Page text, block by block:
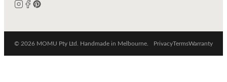
© 2026 MOMU Pty Ltd. Handmade in Melbourne. PrivacyTermsWarranty